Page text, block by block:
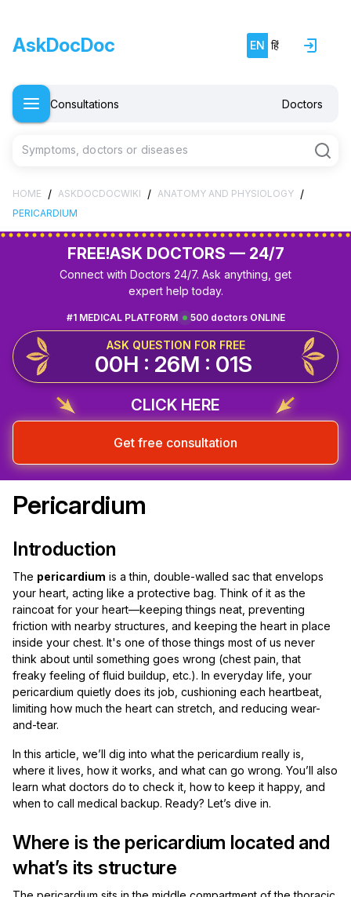
AskDocDoc EN हिं
Consultations Doctors
Symptoms, doctors or diseases
HOME / ASKDOCDOCWIKI / ANATOMY AND PHYSIOLOGY /
PERICARDIUM
FREE!ASK DOCTORS — 24/7
Connect with Doctors 24/7. Ask anything, get
expert help today.
500 doctors ONLINE
#1 MEDICAL PLATFORM
ASK QUESTION FOR FREE
00H : 26M : 00S
CLICK HERE
Get free consultation
Pericardium
Introduction
The pericardium is a thin, double-walled sac that envelops
your heart, acting like a protective bag. Think of it as the
raincoat for your heart—keeping things neat, preventing
friction with nearby structures, and keeping the heart in place
inside your chest. It's one of those things most of us never
think about until something goes wrong (chest pain, that
freaky feeling of fluid buildup, etc.). In everyday life, your
pericardium quietly does its job, cushioning each heartbeat,
limiting how much the heart can stretch, and reducing wear-
and-tear.
In this article, we’ll dig into what the pericardium really is,
where it lives, how it works, and what can go wrong. You’ll also
learn what doctors do to check it, how to keep it happy, and
when to call medical backup. Ready? Let’s dive in.
Where is the pericardium located and
what’s its structure